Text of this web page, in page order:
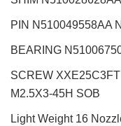
PIN N510049558AA
BEARING
SCREW
M2.5X3-45H SOB
Light Weight 16